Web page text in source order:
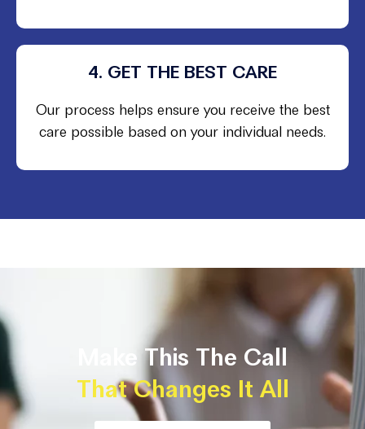
4. GET THE BEST CARE
Our process helps ensure you receive the best
care possible based on your individual needs.
Make This The Call
That Changes It All